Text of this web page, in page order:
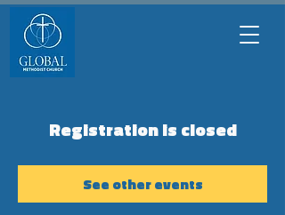
Registration is closed
See other events